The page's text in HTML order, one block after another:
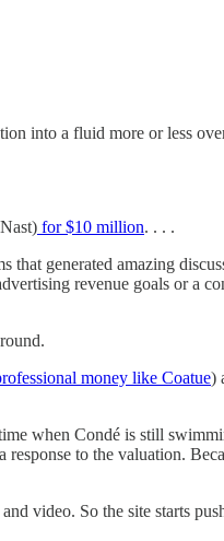
into a fluid more or less
for $10 million. . . .
generated amazing
revenue goals or a
money like Coatue)
when Condé is still
to the valuation.
video. So the site starts